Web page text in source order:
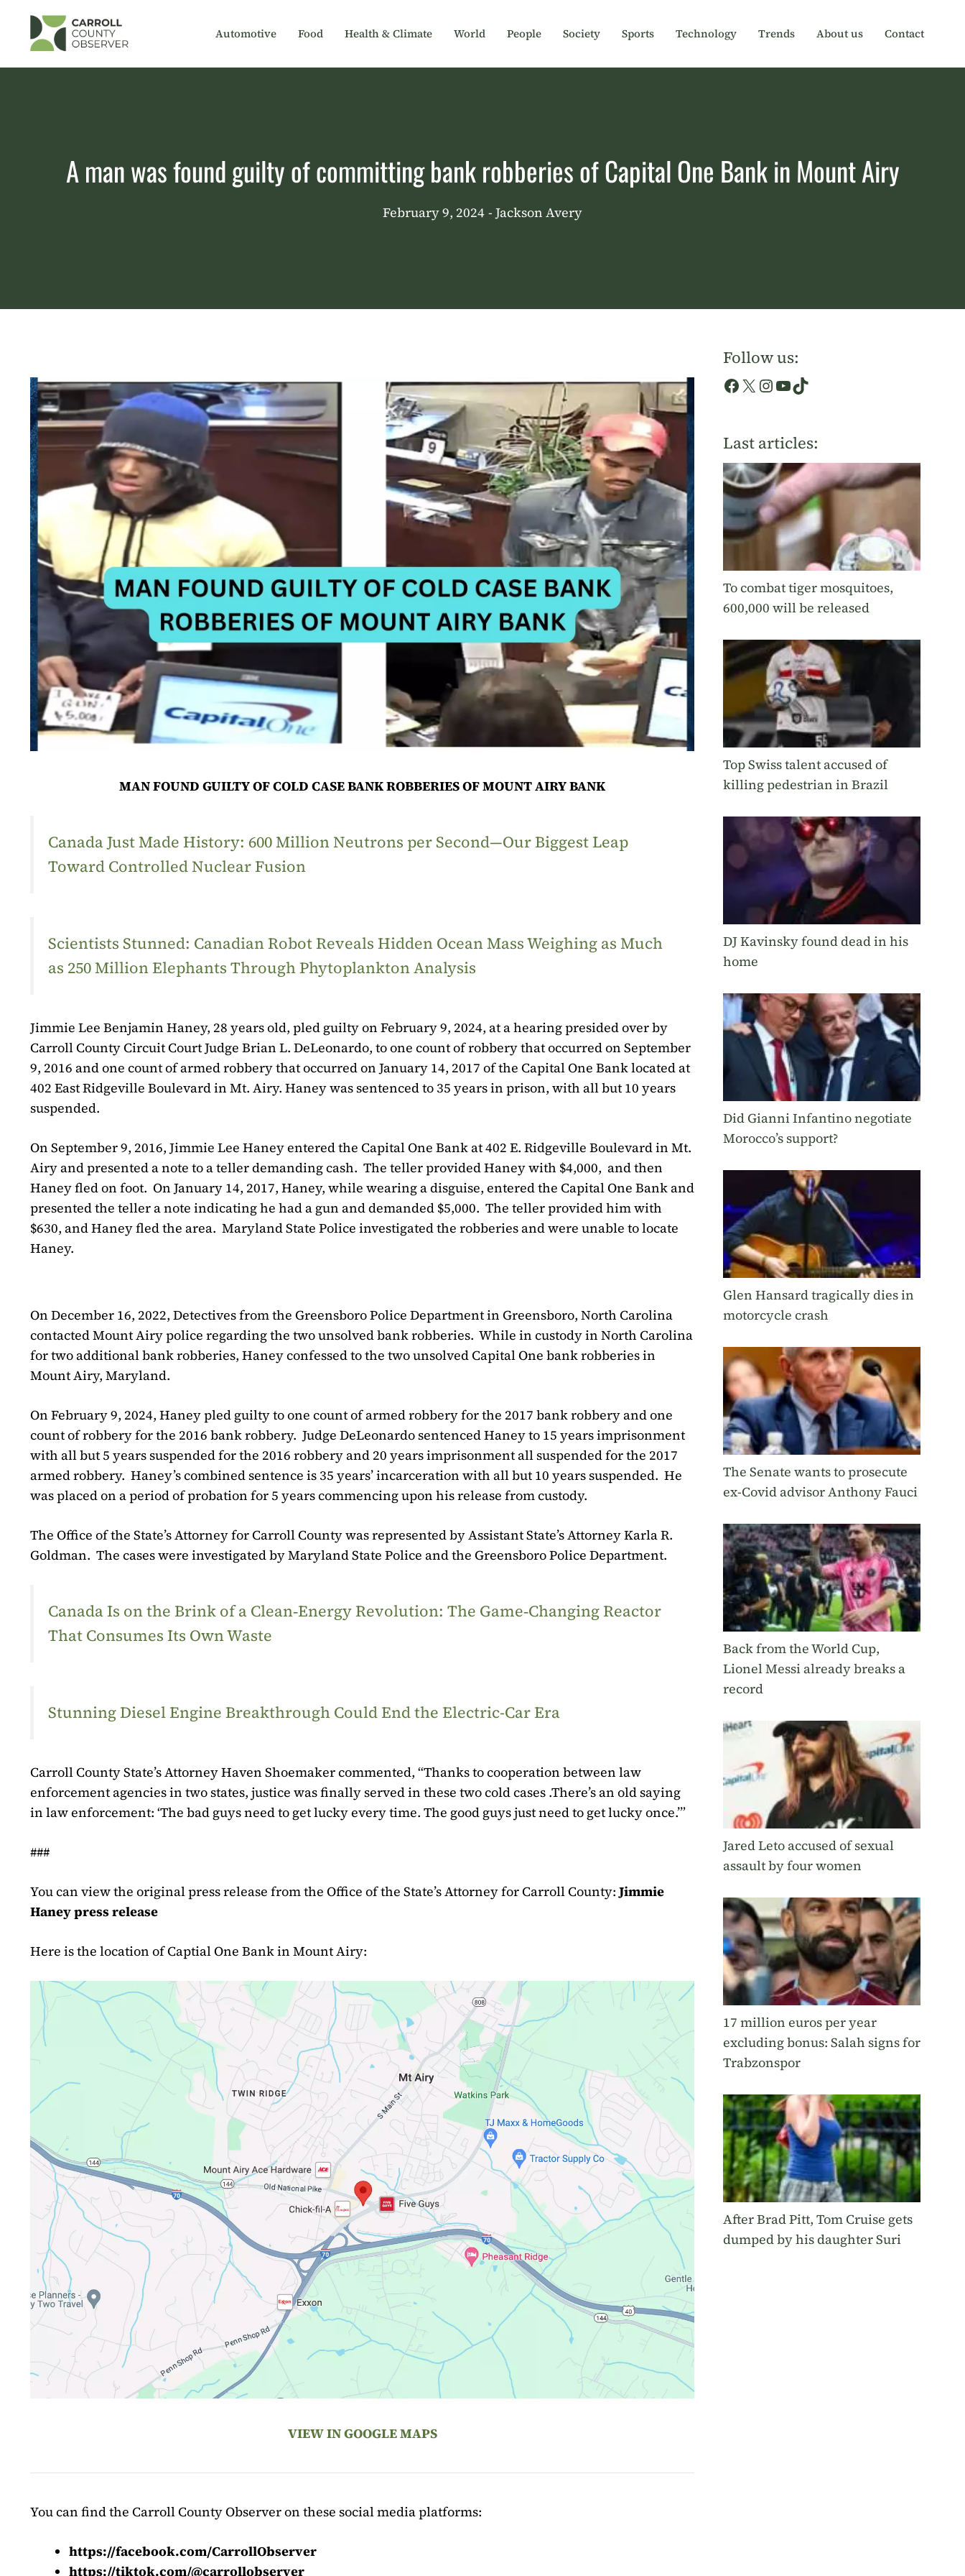
content
Automotive Food Health & Climate World People Society Sports Technology Trends About us Contact
A man was found guilty of committing bank robberies of Capital One Bank in Mount Airy
February 9, 2024 - Jackson Avery
MAN FOUND GUILTY OF COLD CASE BANK ROBBERIES OF MOUNT AIRY BANK
Canada Just Made History: 600 Million Neutrons per Second—Our Biggest Leap
Toward Controlled Nuclear Fusion
Scientists Stunned: Canadian Robot Reveals Hidden Ocean Mass Weighing as Much
as 250 Million Elephants Through Phytoplankton Analysis
Jimmie Lee Benjamin Haney, 28 years old, pled guilty on February 9, 2024, at a hearing presided over by
Carroll County Circuit Court Judge Brian L. DeLeonardo, to one count of robbery that occurred on September
9, 2016 and one count of armed robbery that occurred on January 14, 2017 of the Capital One Bank located at
402 East Ridgeville Boulevard in Mt. Airy. Haney was sentenced to 35 years in prison, with all but 10 years
suspended.
On September 9, 2016, Jimmie Lee Haney entered the Capital One Bank at 402 E. Ridgeville Boulevard in Mt.
Airy and presented a note to a teller demanding cash. The teller provided Haney with $4,000, and then
Haney fled on foot. On January 14, 2017, Haney, while wearing a disguise, entered the Capital One Bank and
presented the teller a note indicating he had a gun and demanded $5,000. The teller provided him with
$630, and Haney fled the area. Maryland State Police investigated the robberies and were unable to locate
Haney.
On December 16, 2022, Detectives from the Greensboro Police Department in Greensboro, North Carolina
contacted Mount Airy police regarding the two unsolved bank robberies. While in custody in North Carolina
for two additional bank robberies, Haney confessed to the two unsolved Capital One bank robberies in
Mount Airy, Maryland.
On February 9, 2024, Haney pled guilty to one count of armed robbery for the 2017 bank robbery and one
count of robbery for the 2016 bank robbery. Judge DeLeonardo sentenced Haney to 15 years imprisonment
with all but 5 years suspended for the 2016 robbery and 20 years imprisonment all suspended for the 2017
armed robbery. Haney’s combined sentence is 35 years’ incarceration with all but 10 years suspended. He
was placed on a period of probation for 5 years commencing upon his release from custody.
The Office of the State’s Attorney for Carroll County was represented by Assistant State’s Attorney Karla R.
Goldman. The cases were investigated by Maryland State Police and the Greensboro Police Department.
Canada Is on the Brink of a Clean‑Energy Revolution: The Game‑Changing Reactor
That Consumes Its Own Waste
Stunning Diesel Engine Breakthrough Could End the Electric-Car Era
Carroll County State’s Attorney Haven Shoemaker commented, “Thanks to cooperation between law
enforcement agencies in two states, justice was finally served in these two cold cases .There’s an old saying
in law enforcement: ‘The bad guys need to get lucky every time. The good guys just need to get lucky once.’”
###
You can view the original press release from the Office of the State’s Attorney for Carroll County:Jimmie
Haney press release
Here is the location of Captial One Bank in Mount Airy:
VIEW IN GOOGLE MAPS
You can find the Carroll County Observer on these social media platforms:
https://facebook.com/CarrollObserver
https://tiktok.com/@carrollobserver
Follow us:
Facebook
X Instagram
YouTube
TikTok
Last articles:
To combat tiger mosquitoes,
600,000 will be released
Top Swiss talent accused of
killing pedestrian in Brazil
DJ Kavinsky found dead in his
home
Did Gianni Infantino negotiate
Morocco’s support?
Glen Hansard tragically dies in
motorcycle crash
The Senate wants to prosecute
ex-Covid advisor Anthony Fauci
Back from the World Cup,
Lionel Messi already breaks a
record
Jared Leto accused of sexual
assault by four women
17 million euros per year
excluding bonus: Salah signs for
Trabzonspor
After Brad Pitt, Tom Cruise gets
dumped by his daughter Suri